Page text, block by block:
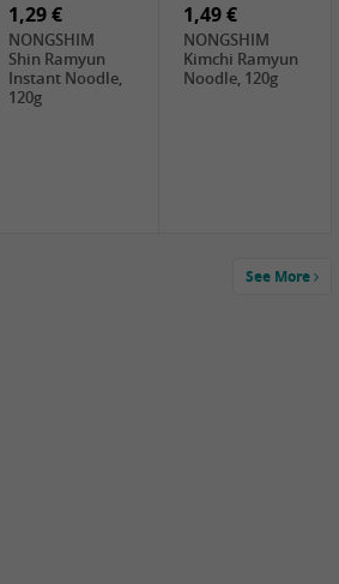
1,29 €
NONGSHIM
Shin Ramyun
Instant Noodle,
120g
1,49 €
NONGSHIM
Kimchi Ramyun
Noodle, 120g
See More